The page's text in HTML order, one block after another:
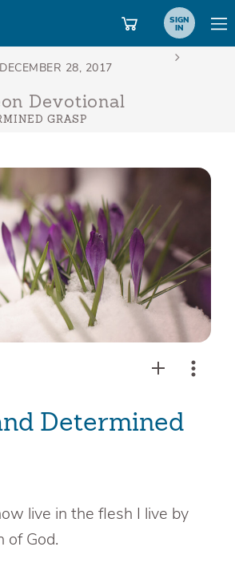
SIGN
IN
Devotional
GRASP
Determined
live in the flesh I live by
of God.